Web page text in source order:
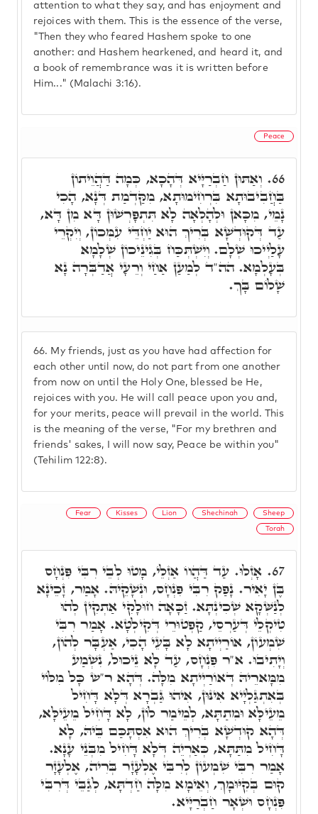
attention to what they say, and has enjoyment and
rejoices with them. This is the essence of the verse,
"Then they who feared Hashem spoke to one
another: and Hashem hearkened, and heard it, and
a book of remembrance was it is written before
Him..." (Malachi 3:16).
Peace
66. My friends, just as you have had affection for
each other until now, do not part from one another
from now on until the Holy One, blessed be He,
rejoices with you. He will call peace upon you and,
for your merits, peace will prevail in the world. This
is the meaning of the verse, "For my brethren and
friends' sakes, I will now say, Peace be within you"
(Tehilim 122:8).
66. וְאַתּוּן חַבְרַיָּיא דְּהָכָא, כְּמָה דַּהֲוֵיתוֹן
בַּחֲבִיבוּתָא בִּרְחִימוּתָא, מִקַּדְמַת דְּנָא, הָכִי
נָמֵי, מִכָּאן וּלְהָלְאָה לָא תִּתְפָּרְשׁוּן דָּא מִן דָּא,
עַד דְּקוּדְשָׁא בְּרִיךְ הוּא יַחְדֵּי עִמְּכוֹן, וְיִקְרֵי
עָלַיְיכוּ שְׁלָם. וְיִשְׁתְּכַּח בְּגִינֵיכוֹן שְׁלָמָא
בְּעָלְמָא. הה"ד לְמַעַן אַחַי וְרֵעָי אֲדַבְּרָה נָא
שָׁלוֹם בָּךְ.
Fear Kisses Lion Shechinah Sheep
Torah
67. אָזְלוּ. עַד דַּהֲווֹ אַזְלֵי, מָטוּ לְבֵי רִבִּי פִּנְחָס
בֶּן יָאִיר. נָפַק רִבִּי פִּנְחָס, וּנְשָׁקֵיהּ. אָמַר, זָכֵינָא
לְנַשְּׁקָא שְׁכִינְתָּא. זַכָּאָה חוּלָקִי אַתְקִין לְהוּ
טִיקְלֵי דְּעַרְסֵי, קַפְטוּרֵי דְּקִילְטָא. אָמַר רִבִּי
שִׁמְעוֹן, אוֹרַיְיתָא לָא בָּעֵי הָכִי, אַעְבָּר לְהוֹן,
וְיָתִיבוּ. א"ר פִּנְחָס, עַד לָא נֵיכוּל, נִשְׁמַע
מִמָּארֵיהּ דְּאוֹרַיְיתָא מִלָּה. דְּהָא ר"ש כָּל מִלּוֹי
בְּאִתְגַּלְיָיא אִינּוּן, אִיהוּ גַּבְרָא דְּלָא דָּחִיל
מֵעֵילָּא וּמִתַתָּא, לְמֵימַר לוֹן, לָא דָּחִיל מֵעֵילָּא,
דְּהָא קוּדְשָׁא בְּרִיךְ הוּא אִסְתָּכַּם בֵּיהּ, לָא
דָּחִיל מִתַּתָּא, כְּאַרְיֵה דְּלָא דָּחִיל מִבְּנֵי עָנָא.
אָמַר רִבִּי שִׁמְעוֹן לְרִבִּי אֶלְעָזָר בְּרִיה, אֶלְעָזָר
קוּם בְּקִיּוּמָךְ, וְאֵימָא מִלָּה חַדְתָּא, לְגַבֵּי דְּרִבִּי
פִּנְחָס וּשְׁאָר חַבְרַיָּיא.